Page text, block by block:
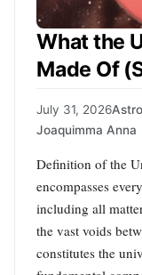
What the
Made Of
July 31, 2026
Joaquimma Anna
Definition of the
encompasses
including all
the vast voids
constitutes the